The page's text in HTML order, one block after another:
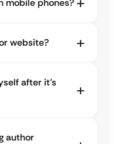
website?
after it’s
author